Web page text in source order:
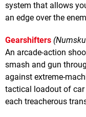
system that allows
an edge over the
Gearshifters
An arcade-action
smash and gun
against extreme-
tactical loadout of
each treacherous